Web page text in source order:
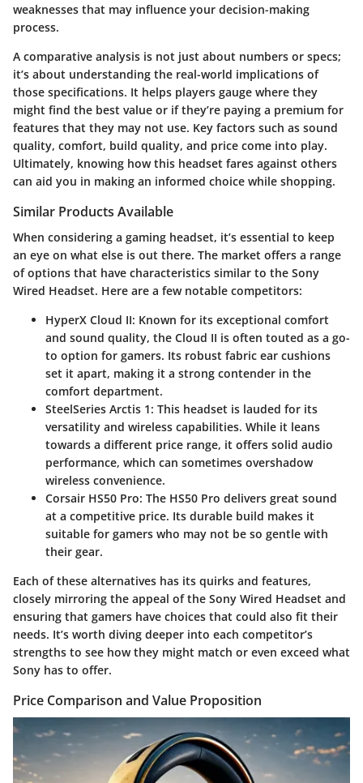
weaknesses that may influence your decision-making
process.
A comparative analysis is not just about numbers or specs;
it’s about understanding the real-world implications of
those specifications. It helps players gauge where they
might find the best value or if they’re paying a premium for
features that they may not use. Key factors such as sound
quality, comfort, build quality, and price come into play.
Ultimately, knowing how this headset fares against others
can aid you in making an informed choice while shopping.
Similar Products Available
When considering a gaming headset, it’s essential to keep
an eye on what else is out there. The market offers a range
of options that have characteristics similar to the Sony
Wired Headset. Here are a few notable competitors:
HyperX Cloud II: Known for its exceptional comfort
and sound quality, the Cloud II is often touted as a go-
to option for gamers. Its robust fabric ear cushions
set it apart, making it a strong contender in the
comfort department.
SteelSeries Arctis 1: This headset is lauded for its
versatility and wireless capabilities. While it leans
towards a different price range, it offers solid audio
performance, which can sometimes overshadow
wireless convenience.
Corsair HS50 Pro: The HS50 Pro delivers great sound
at a competitive price. Its durable build makes it
suitable for gamers who may not be so gentle with
their gear.
Each of these alternatives has its quirks and features,
closely mirroring the appeal of the Sony Wired Headset and
ensuring that gamers have choices that could also fit their
needs. It’s worth diving deeper into each competitor’s
strengths to see how they might match or even exceed what
Sony has to offer.
Price Comparison and Value Proposition